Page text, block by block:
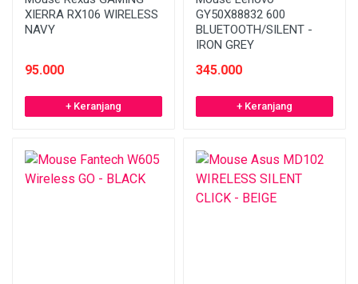
XIERRA RX106 WIRELESS
NAVY
95.000
+ Keranjang
GY50X88832 600
BLUETOOTH/SILENT -
IRON GREY
345.000
+ Keranjang